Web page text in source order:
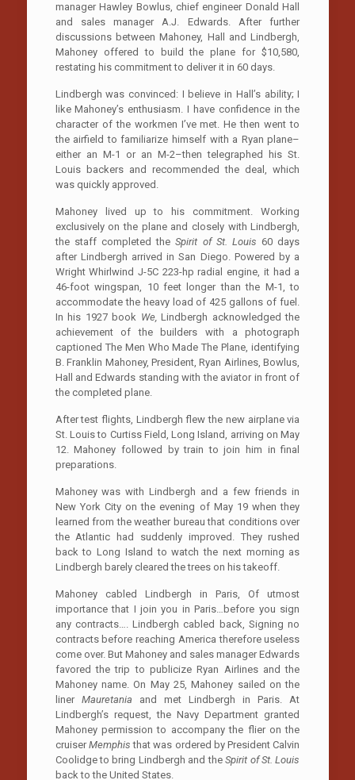
manager Hawley Bowlus, chief engineer Donald Hall
and sales manager A.J. Edwards. After further
discussions between Mahoney, Hall and Lindbergh,
Mahoney offered to build the plane for $10,580,
restating his commitment to deliver it in 60 days.
Lindbergh was convinced: I believe in Hall’s ability; I
like Mahoney’s enthusiasm. I have confidence in the
character of the workmen I’ve met. He then went to
the airfield to familiarize himself with a Ryan plane–
either an M-1 or an M-2–then telegraphed his St.
Louis backers and recommended the deal, which
was quickly approved.
Mahoney lived up to his commitment. Working
exclusively on the plane and closely with Lindbergh,
the staff completed theSpirit of St. Louis60 days
after Lindbergh arrived in San Diego. Powered by a
Wright Whirlwind J-5C 223-hp radial engine, it had a
46-foot wingspan, 10 feet longer than the M-1, to
accommodate the heavy load of 425 gallons of fuel.
In his 1927 book We,Lindbergh acknowledged the
achievement of the builders with a photograph
captioned The Men Who Made The Plane, identifying
B. Franklin Mahoney, President, Ryan Airlines, Bowlus,
Hall and Edwards standing with the aviator in front of
the completed plane.
After test flights, Lindbergh flew the new airplane via
St. Louis to Curtiss Field, Long Island, arriving on May
12. Mahoney followed by train to join him in final
preparations.
Mahoney was with Lindbergh and a few friends in
New York City on the evening of May 19 when they
learned from the weather bureau that conditions over
the Atlantic had suddenly improved. They rushed
back to Long Island to watch the next morning as
Lindbergh barely cleared the trees on his takeoff.
Mahoney cabled Lindbergh in Paris, Of utmost
importance that I join you in Paris…before you sign
any contracts…. Lindbergh cabled back, Signing no
contracts before reaching America therefore useless
come over. But Mahoney and sales manager Edwards
favored the trip to publicize Ryan Airlines and the
Mahoney name. On May 25, Mahoney sailed on the
liner Mauretania and met Lindbergh in Paris. At
Lindbergh’s request, the Navy Department granted
Mahoney permission to accompany the flier on the
cruiserMemphisthat was ordered by President Calvin
Coolidge to bring Lindbergh and theSpirit of St. Louis
back to the United States.